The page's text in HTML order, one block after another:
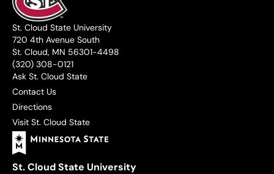
St. Cloud State University
720 4th Avenue South
St. Cloud, MN 56301-4498
(320) 308-0121
Ask St. Cloud State
Contact Us
Directions
Visit St. Cloud State
St. Cloud State University